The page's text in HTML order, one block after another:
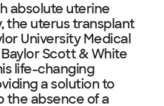
absolute uterine
the uterus transplant
University Medical
Scott & White
life-changing
a solution to
the absence of a